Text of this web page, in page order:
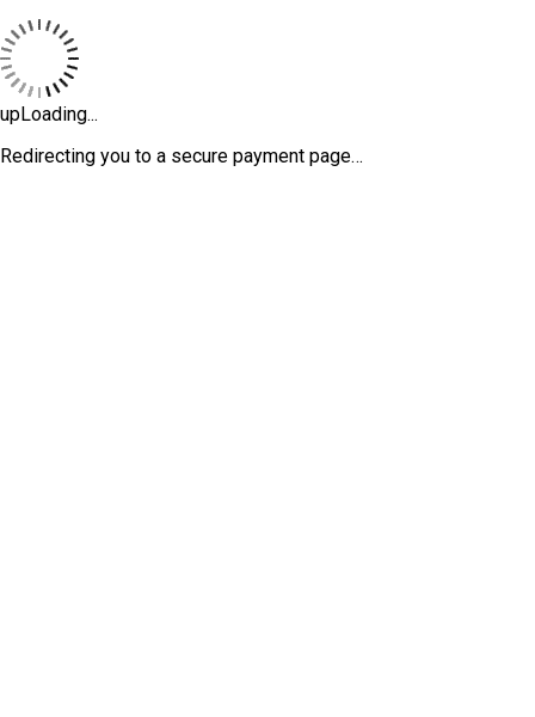
upLoading...
Redirecting you to a secure payment page…